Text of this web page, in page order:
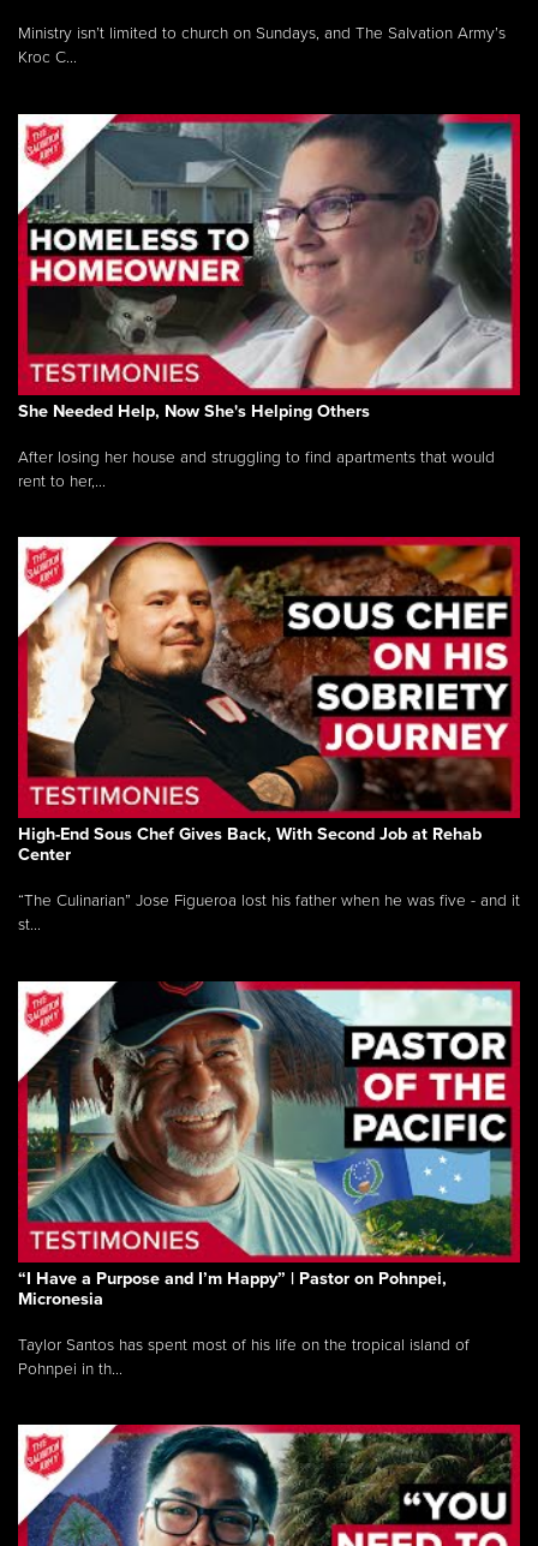
Ministry isn’t limited to church on Sundays, and The Salvation Army’s
Kroc C...
She Needed Help, Now She's Helping Others
After losing her house and struggling to find apartments that would
rent to her,...
High-End Sous Chef Gives Back, With Second Job at Rehab
Center
“The Culinarian” Jose Figueroa lost his father when he was five - and it
st...
“I Have a Purpose and I’m Happy” | Pastor on Pohnpei,
Micronesia
Taylor Santos has spent most of his life on the tropical island of
Pohnpei in th...